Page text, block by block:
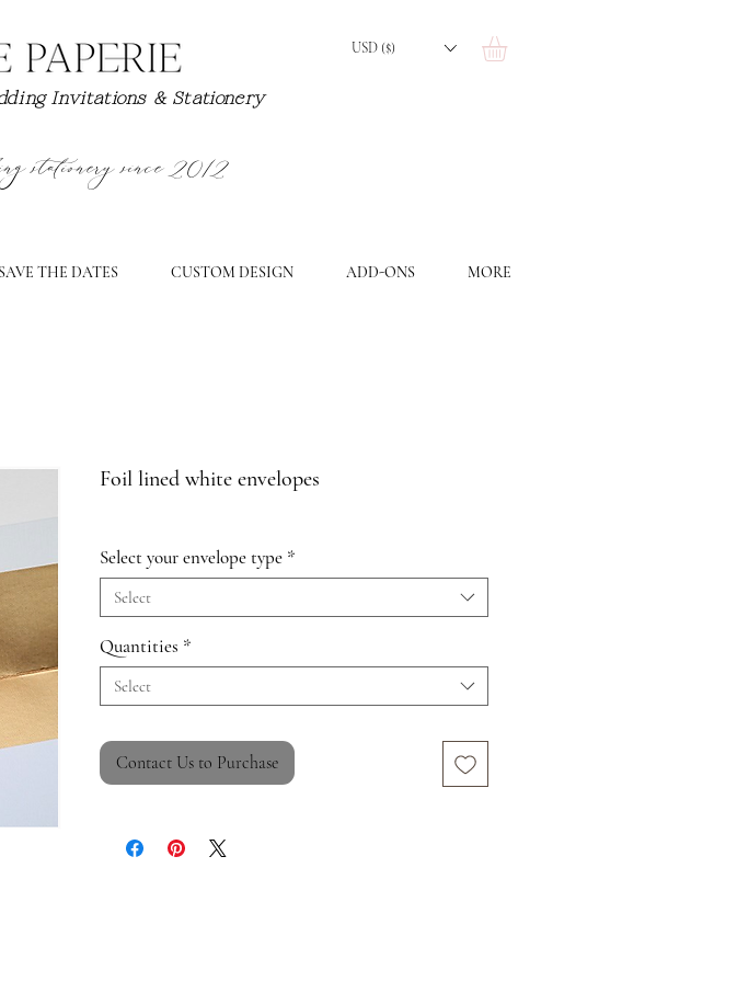
Invitations & Stationery
USD ($)
stationery since 2012
SAVE THE DATES CUSTOM DESIGN ADD-ONS MORE
Foil lined white envelopes
Select your envelope type *
Select
Quantities *
Select
Contact Us to Purchase